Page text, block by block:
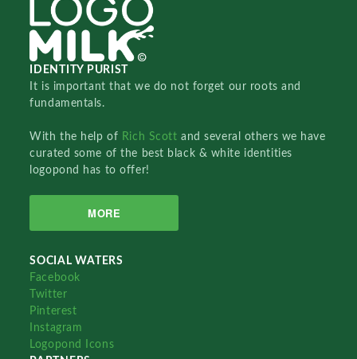
IDENTITY PURIST
It is important that we do not forget our roots and
fundamentals.
With the help of Rich Scottand several others we have
curated some of the best black & white identities
logopond has to offer!
MORE
SOCIAL WATERS
Facebook
Twitter
Pinterest
Instagram
Logopond Icons